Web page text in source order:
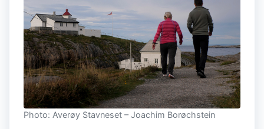
Photo: Averøy Stavneset – Joachim Borøchstein